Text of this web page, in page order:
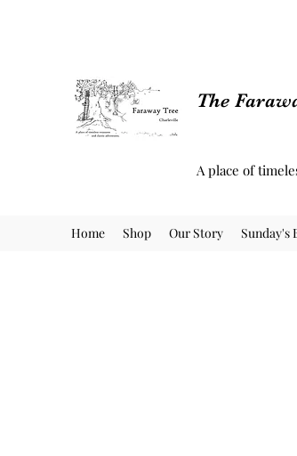
The
A place of
Home Shop Our Story Sunday's